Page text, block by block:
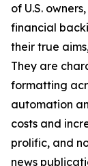
of U.S.
financial
their true
They are
formatting
automation
costs and
prolific, and
news